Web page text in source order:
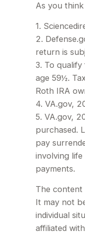
As you
1.
2.
return is
3. To
age 59½.
Roth IRA
4. VA.gov,
5. VA.gov,
purchased.
pay
involving
payments.
The content
It may not
individual
affiliated